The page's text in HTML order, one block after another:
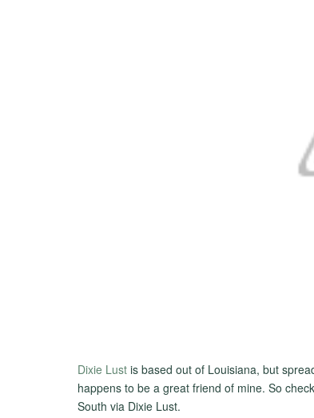
Dixie Lust is based out of Louisiana, but
happens to be a great friend of mine. So
South via Dixie Lust.